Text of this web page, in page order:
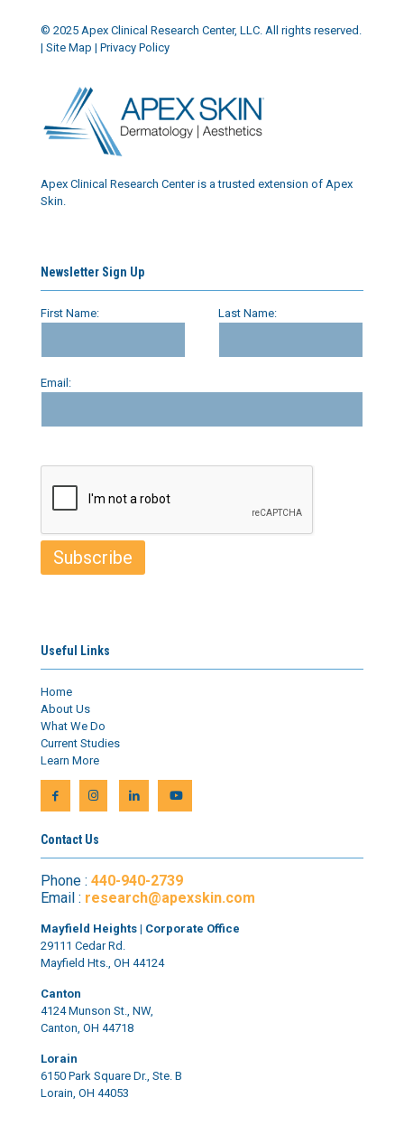
© 2025 Apex Clinical Research Center, LLC. All rights reserved.
| Site Map | Privacy Policy
Apex Clinical Research Center is a trusted extension of Apex
Skin.
Newsletter Sign Up
First Name: Last Name:
Email:
Useful Links
Home
About Us
What We Do
Current Studies
Learn More
Contact Us
Phone : 440-940-2739
Email : research@apexskin.com
Mayfield Heights | Corporate Office
29111 Cedar Rd.
Mayfield Hts., OH 44124
Canton
4124 Munson St., NW,
Canton, OH 44718
Lorain
6150 Park Square Dr., Ste. B
Lorain, OH 44053